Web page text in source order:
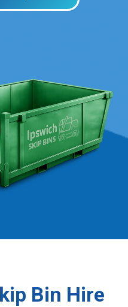
Bin Hire